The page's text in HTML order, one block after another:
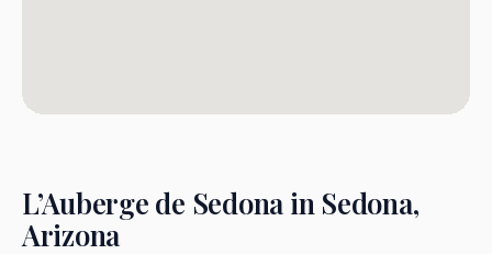
L’Auberge de Sedona in Sedona,
Arizona